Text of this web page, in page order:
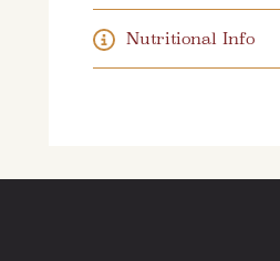
Nutritional Info